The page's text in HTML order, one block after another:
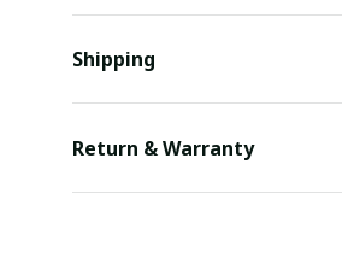
Shipping
Return & Warranty